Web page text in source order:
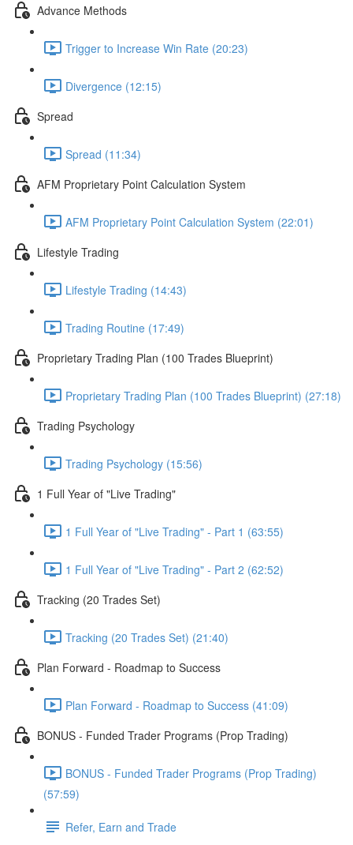
Advance Methods
Trigger to Increase Win Rate (20:23)
Divergence (12:15)
Spread
Spread (11:34)
AFM Proprietary Point Calculation System
AFM Proprietary Point Calculation System (22:01)
Lifestyle Trading
Lifestyle Trading (14:43)
Trading Routine (17:49)
Proprietary Trading Plan (100 Trades Blueprint)
Proprietary Trading Plan (100 Trades Blueprint) (27:18)
Trading Psychology
Trading Psychology (15:56)
1 Full Year of "Live Trading"
1 Full Year of "Live Trading" - Part 1 (63:55)
1 Full Year of "Live Trading" - Part 2 (62:52)
Tracking (20 Trades Set)
Tracking (20 Trades Set) (21:40)
Plan Forward - Roadmap to Success
Plan Forward - Roadmap to Success (41:09)
BONUS - Funded Trader Programs (Prop Trading)
BONUS - Funded Trader Programs (Prop Trading)
(57:59)
Refer, Earn and Trade